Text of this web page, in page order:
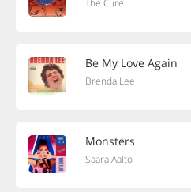
The Cure
Be My Love Again
Brenda Lee
Monsters
Saara Aalto